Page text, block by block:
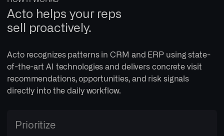
Acto helps your reps
sell proactively.
Acto recognizes patterns in CRM and ERP using state-
of-the-art AI technologies and delivers concrete visit
recommendations, opportunities, and risk signals
directly into the daily workflow.
Prioritize